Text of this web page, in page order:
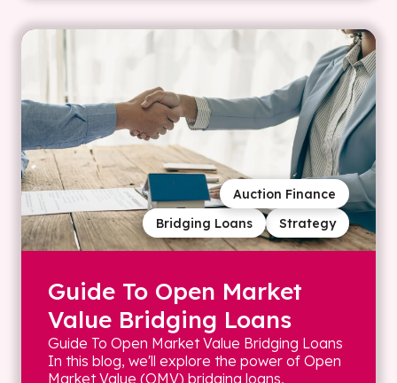
Strategy
Bridging Loans
Auction Finance
Guide To Open Market
Value Bridging Loans
Guide To Open Market Value Bridging Loans
In this blog, we'll explore the power of Open
Market Value (OMV) bridging loans,